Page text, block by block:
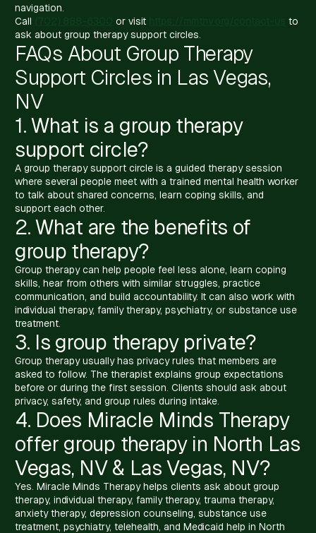
navigation.
Call
or visit
to
ask about group therapy support circles.
FAQs About Group Therapy
Support Circles in Las Vegas,
NV
1. What is a group therapy
support circle?
A group therapy support circle is a guided therapy session
where several people meet with a trained mental health worker
to talk about shared concerns, learn coping skills, and
support each other.
2. What are the benefits of
group therapy?
Group therapy can help people feel less alone, learn coping
skills, hear from others with similar struggles, practice
communication, and build accountability. It can also work with
individual therapy, family therapy, psychiatry, or substance use
treatment.
3. Is group therapy private?
Group therapy usually has privacy rules that members are
asked to follow. The therapist explains group expectations
before or during the first session. Clients should ask about
privacy, safety, and group rules during intake.
4. Does Miracle Minds Therapy
offer group therapy in North Las
Vegas, NV & Las Vegas, NV?
Yes. Miracle Minds Therapy helps clients ask about group
therapy, individual therapy, family therapy, trauma therapy,
anxiety therapy, depression counseling, substance use
treatment, psychiatry, telehealth, and Medicaid help in North